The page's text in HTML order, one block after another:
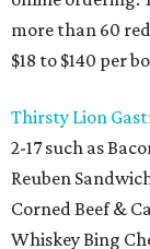
more than 60
$18 to $140 per
Thirsty Lion
2-17 such as
Reuben
Corned Beef &
Whiskey Bing